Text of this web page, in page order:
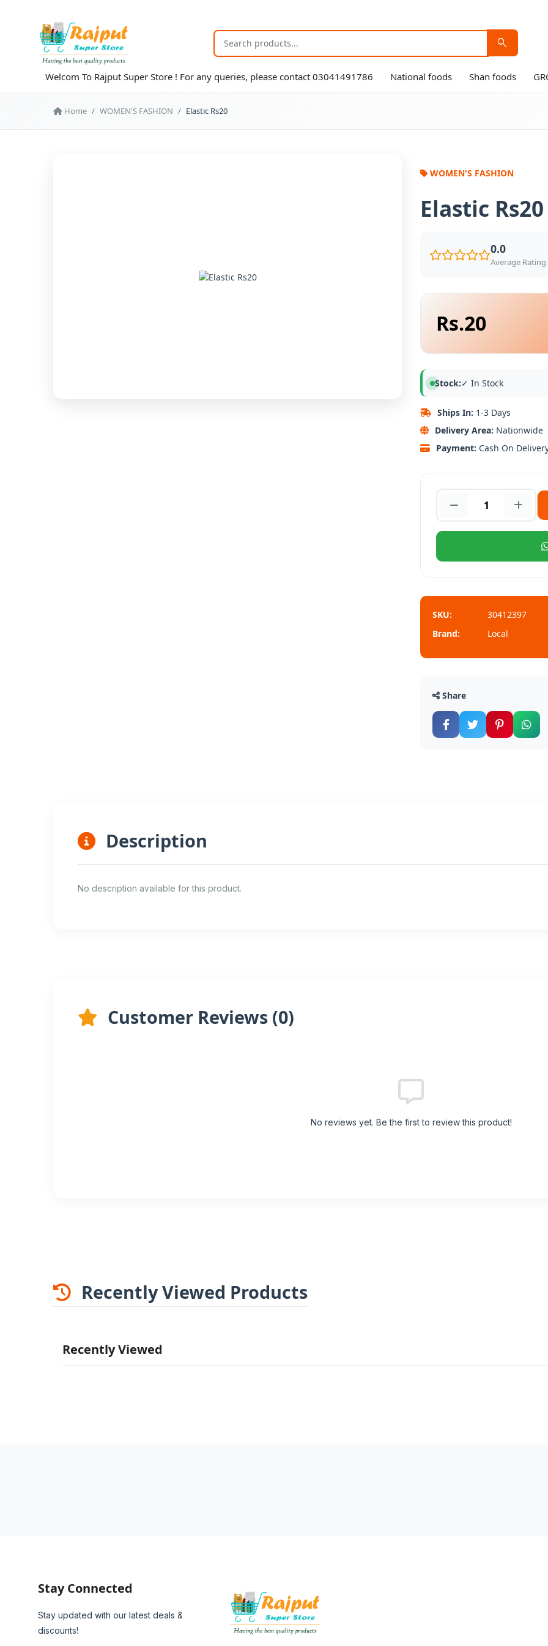
search
Welcom To Rajput Super Store ! For any queries, please contact 03041491786 National foods Shan foods
Home WOMEN'S FASHION Elastic Rs20
WOMEN'S FASHION
Elastic Rs20
0.0
Average Rating
Rs.20
Stock:✓ In Stock
Ships In: 1-3 Days
Delivery Area: Nationwide
Payment: Cash On
SKU:
30412397
Brand:
Local
Share
Description
No description available for this product.
Customer Reviews (0)
No reviews yet. Be the first to review this product!
Recently Viewed Products
Recently Viewed
Stay Connected
Stay updated with our latest deals &
discounts!